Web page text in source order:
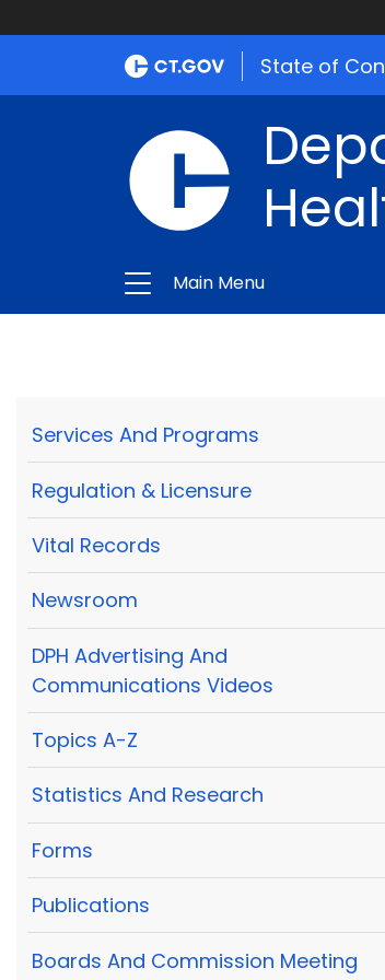
State of
Main Menu
Services And Programs
Regulation & Licensure
Vital Records
Newsroom
DPH Advertising And
Communications Videos
Topics A-Z
Statistics And Research
Forms
Publications
Boards And Commission Meeting